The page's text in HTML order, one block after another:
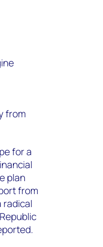
from
for a
plan
from
radical